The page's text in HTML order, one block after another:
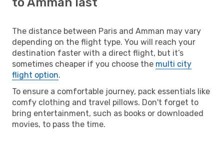
The distance between Paris and Amman may vary
depending on the flight type. You will reach your
destination faster with a direct flight, but it’s
sometimes cheaper if you choose the multi city
flight option.
To ensure a comfortable journey, pack essentials like
comfy clothing and travel pillows. Don't forget to
bring entertainment, such as books or downloaded
movies, to pass the time.